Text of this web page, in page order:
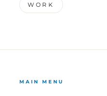
WORK
MAIN MENU